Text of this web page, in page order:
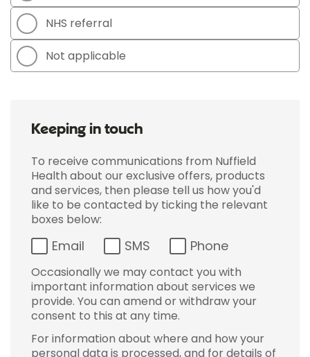
NHS referral
Not applicable
Keeping in touch
To receive communications from Nuffield
Health about our exclusive offers, products
and services, then please tell us how you'd
like to be contacted by ticking the relevant
boxes below:
Email SMS Phone
Occasionally we may contact you with
important information about services we
provide. You can amend or withdraw your
consent to this at any time.
For information about where and how your
personal data is processed, and for details of